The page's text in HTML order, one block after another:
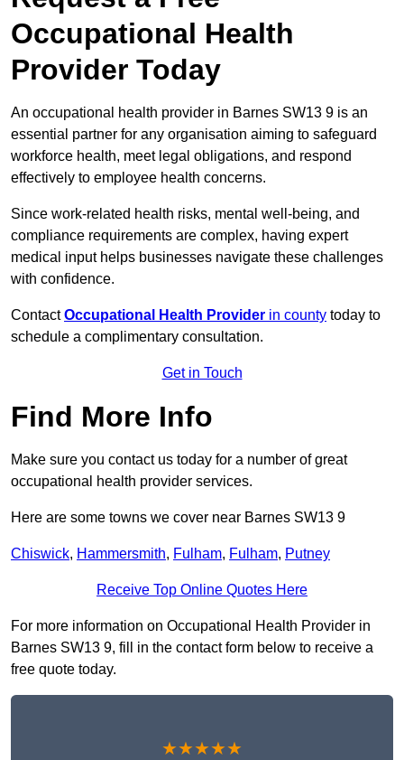
Occupational Health
Provider Today
An occupational health provider in Barnes SW13 9 is an
essential partner for any organisation aiming to safeguard
workforce health, meet legal obligations, and respond
effectively to employee health concerns.
Since work-related health risks, mental well-being, and
compliance requirements are complex, having expert
medical input helps businesses navigate these challenges
with confidence.
ContactOccupational Health Provider in county today to
schedule a complimentary consultation.
Get in Touch
Find More Info
Make sure you contact us today for a number of great
occupational health provider services.
Here are some towns we cover near Barnes SW13 9
Chiswick, Hammersmith, Fulham, Fulham, Putney
Receive Top Online Quotes Here
For more information on Occupational Health Provider in
Barnes SW13 9, fill in the contact form below to receive a
free quote today.
★★★★★